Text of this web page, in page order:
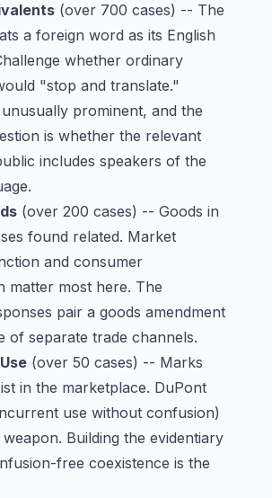
(over 700 cases) -- The
a foreign word as its English
whether ordinary
"stop and translate."
unusually prominent, and the
is whether the relevant
includes speakers of the
(over 200 cases) -- Goods in
found related. Market
and consumer
matter most here. The
pair a goods amendment
of separate trade channels.
(over 50 cases) -- Marks
in the marketplace. DuPont
use without confusion)
Building the evidentiary
free coexistence is the